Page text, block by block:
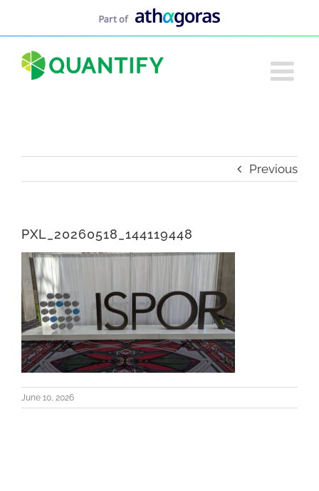
Previous
PXL_20260518_144119448
June 10, 2026